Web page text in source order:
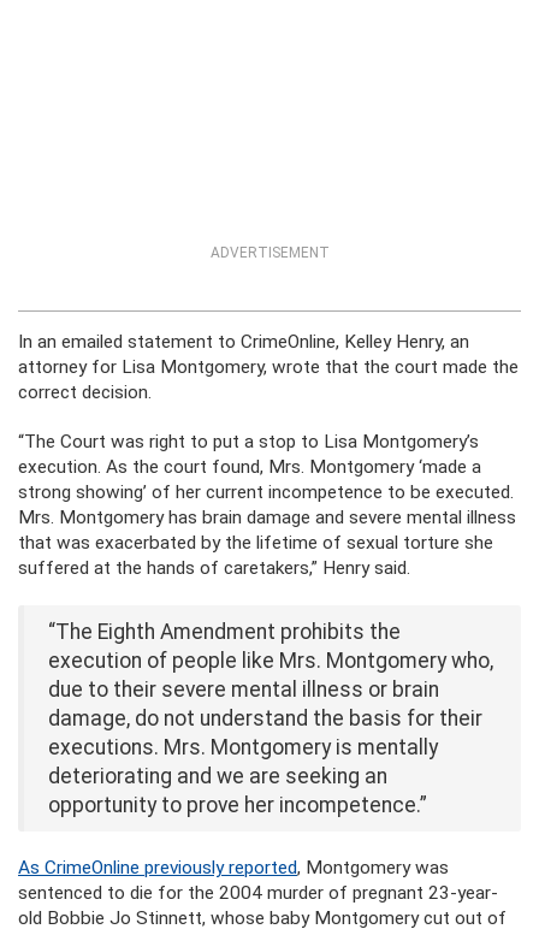
ADVERTISEMENT
In an emailed statement to CrimeOnline, Kelley Henry, an
attorney for Lisa Montgomery, wrote that the court made the
correct decision.
“The Court was right to put a stop to Lisa Montgomery’s
execution. As the court found, Mrs. Montgomery ‘made a
strong showing’ of her current incompetence to be executed.
Mrs. Montgomery has brain damage and severe mental illness
that was exacerbated by the lifetime of sexual torture she
suffered at the hands of caretakers,” Henry said.
“The Eighth Amendment prohibits the
execution of people like Mrs. Montgomery who,
due to their severe mental illness or brain
damage, do not understand the basis for their
executions. Mrs. Montgomery is mentally
deteriorating and we are seeking an
opportunity to prove her incompetence.”
As CrimeOnline previously reported, Montgomery was
sentenced to die for the 2004 murder of pregnant 23-year-
old Bobbie Jo Stinnett, whose baby Montgomery cut out of